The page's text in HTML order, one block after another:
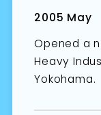
2005 May
Opened a
Heavy
Yokohama.